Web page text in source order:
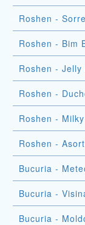
Roshen -
Roshen - Bim
Roshen -
Roshen -
Roshen -
Roshen -
Bucuria -
Bucuria -
Bucuria -